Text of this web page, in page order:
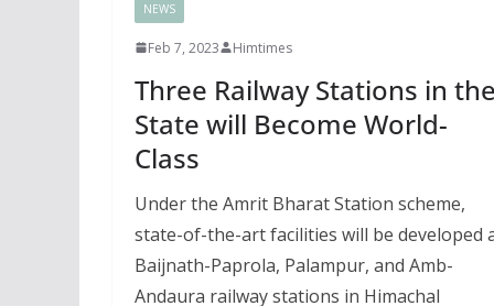
NEWS
Feb 7, 2023 Himtimes
Three Railway Stations in
State will Become World-
Class
Under the Amrit Bharat Station scheme,
state-of-the-art facilities will be developed
Baijnath-Paprola, Palampur, and Amb-
Andaura railway stations in Himachal